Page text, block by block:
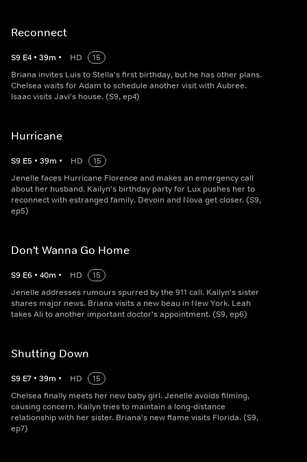
Reconnect
S9 E4 • 39m • HD
15
Briana invites Luis to Stella's first birthday, but he has other plans.
Chelsea waits for Adam to schedule another visit with Aubree.
Isaac visits Javi's house. (S9, ep4)
Hurricane
S9 E5 • 39m • HD
15
Jenelle faces Hurricane Florence and makes an emergency call
about her husband. Kailyn's birthday party for Lux pushes her to
reconnect with estranged family. Devoin and Nova get closer. (S9,
ep5)
Don't Wanna Go Home
S9 E6 • 40m • HD
15
Jenelle addresses rumours spurred by the 911 call. Kailyn's sister
shares major news. Briana visits a new beau in New York. Leah
takes Ali to another important doctor's appointment. (S9, ep6)
Shutting Down
S9 E7 • 39m • HD
15
Chelsea finally meets her new baby girl. Jenelle avoids filming,
causing concern. Kailyn tries to maintain a long-distance
relationship with her sister. Briana's new flame visits Florida. (S9,
ep7)